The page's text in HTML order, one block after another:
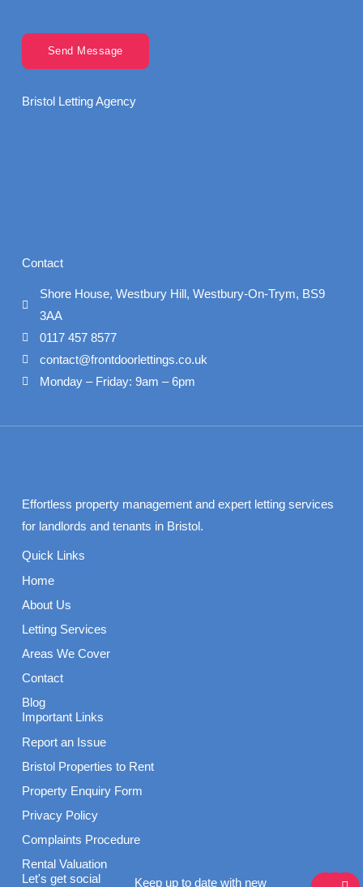
Send Message
Bristol Letting Agency
Contact
Shore House, Westbury Hill, Westbury-On-Trym, BS9
3AA
0117 457 8577
contact@frontdoorlettings.co.uk
Monday – Friday: 9am – 6pm
Effortless property management and expert letting services
for landlords and tenants in Bristol.
Quick Links
Home
About Us
Letting Services
Areas We Cover
Contact
Blog
Important Links
Report an Issue
Bristol Properties to Rent
Property Enquiry Form
Privacy Policy
Complaints Procedure
Rental Valuation
Let's get social
Keep up to date with new
F I L